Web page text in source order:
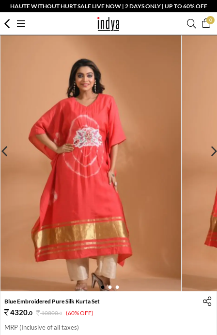
HAUTE WITHOUT HURT SALE LIVE NOW | 2 DAYS ONLY | UP TO 60% OFF
0
1 2 3
Blue Embroidered Pure Silk Kurta Set
4320.0 10800.0 (60% OFF)
MRP (Inclusive of all taxes)